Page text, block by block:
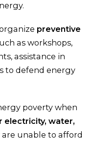
preventive
as workshops,
assistance in
to defend energy
poverty when
electricity, water,
are unable to afford